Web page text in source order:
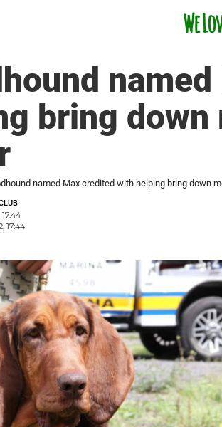
bring
named Max credited with helping bring down
17:44